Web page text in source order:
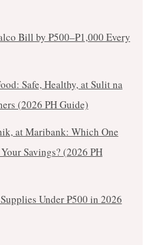
Bill by ₱500–₱1,000 Every
Safe, Healthy, at Sulit na
(2026 PH Guide)
at Maribank: Which One
Savings? (2026 PH
Under ₱500 in 2026